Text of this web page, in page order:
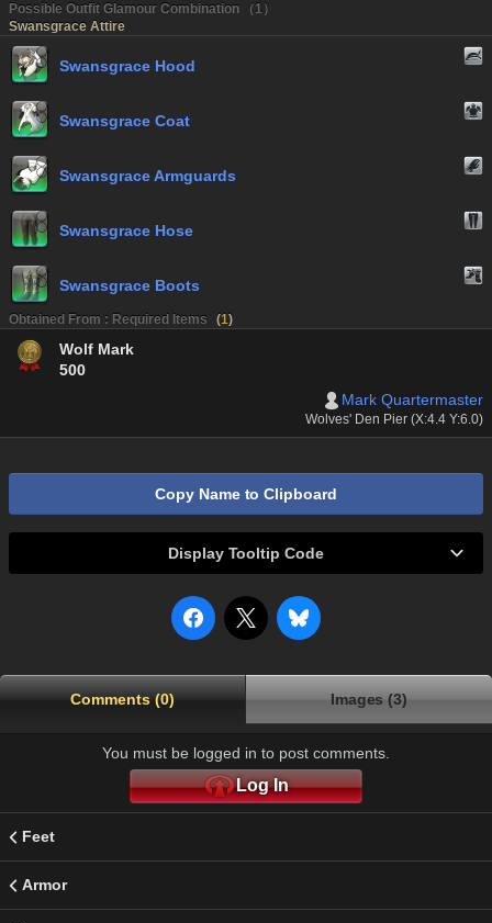
Possible Outfit Glamour Combination （1）
Swansgrace Attire
Swansgrace Hood
Swansgrace Coat
Swansgrace Armguards
Swansgrace Hose
Swansgrace Boots
Obtained From : Required Items (1)
Wolf Mark
500
Mark Quartermaster
Wolves' Den Pier (X:4.4 Y:6.0)
Copy Name to Clipboard
Display Tooltip Code
Comments (0) Images (3)
You must be logged in to post comments.
Log In
Feet
Armor